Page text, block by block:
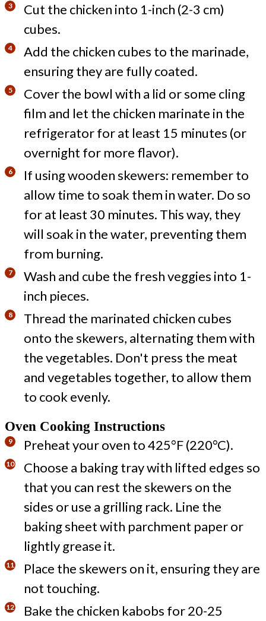
Cut the chicken into 1-inch (2-3 cm)
cubes.
Add the chicken cubes to the marinade,
ensuring they are fully coated.
Cover the bowl with a lid or some cling
film and let the chicken marinate in the
refrigerator for at least 15 minutes (or
overnight for more flavor).
If using wooden skewers: remember to
allow time to soak them in water. Do so
for at least 30 minutes. This way, they
will soak in the water, preventing them
from burning.
Wash and cube the fresh veggies into 1-
inch pieces.
Thread the marinated chicken cubes
onto the skewers, alternating them with
the vegetables. Don't press the meat
and vegetables together, to allow them
to cook evenly.
Oven Cooking Instructions
Preheat your oven to 425°F (220°C).
Choose a baking tray with lifted edges so
that you can rest the skewers on the
sides or use a grilling rack. Line the
baking sheet with parchment paper or
lightly grease it.
Place the skewers on it, ensuring they are
not touching.
Bake the chicken kabobs for 20-25